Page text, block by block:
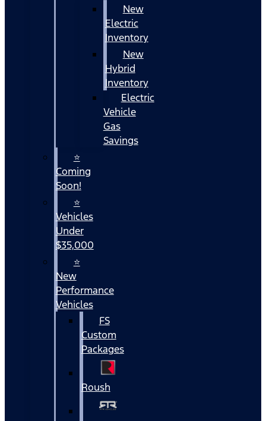
New
Electric
Inventory
New
Hybrid
Inventory
Electric
Vehicle
Gas
Savings
⭐
Coming
Soon!
⭐
Vehicles
Under
$35,000
⭐
New
Performance
Vehicles
FS
Custom
Packages
Roush